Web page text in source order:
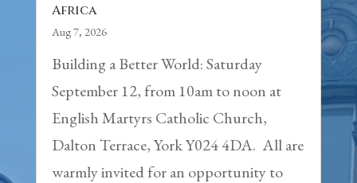
Africa
Aug 7, 2026
Building a Better World: Saturday
September 12, from 10am to noon at
English Martyrs Catholic Church,
Dalton Terrace, York Y024 4DA. All are
warmly invited for an opportunity to